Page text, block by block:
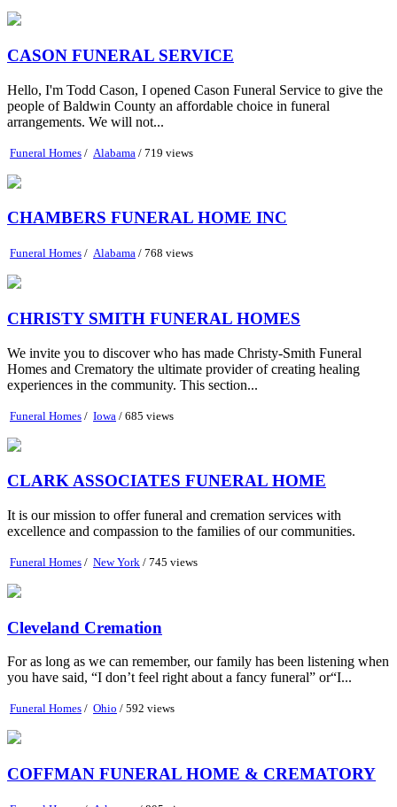
CASON FUNERAL SERVICE
Hello, I'm Todd Cason, I opened Cason Funeral Service to give the
people of Baldwin County an affordable choice in funeral
arrangements. We will not...
Funeral Homes / Alabama / 719 views
CHAMBERS FUNERAL HOME INC
Funeral Homes / Alabama / 768 views
CHRISTY SMITH FUNERAL HOMES
We invite you to discover who has made Christy-Smith Funeral
Homes and Crematory the ultimate provider of creating healing
experiences in the community. This section...
Funeral Homes / Iowa / 685 views
CLARK ASSOCIATES FUNERAL HOME
It is our mission to offer funeral and cremation services with
excellence and compassion to the families of our communities.
Funeral Homes / New York / 745 views
Cleveland Cremation
For as long as we can remember, our family has been listening when
you have said, “I don’t feel right about a fancy funeral” or“I...
Funeral Homes / Ohio / 592 views
COFFMAN FUNERAL HOME & CREMATORY